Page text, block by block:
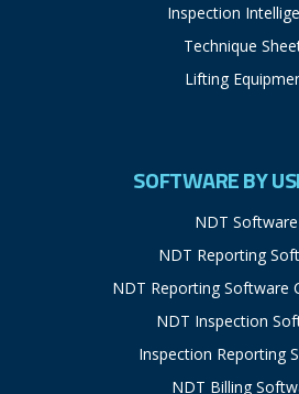
Inspection
Technique
Lifting
SOFTWARE BY
NDT Software
NDT Reporting
NDT Reporting Software
NDT Inspection
Inspection Reporting
NDT Billing